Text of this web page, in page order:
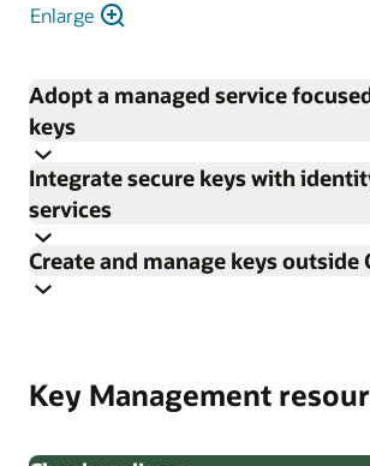
Enlarge
Adopt a managed service
keys
Focus on enterprise encryption needs
procuring, provisioning, configuring,
maintaining HSMs and key management
Integrate secure keys with
services
Control permissions for individual keys
Create and manage keys outside
using encryption keys that you create
Key Management